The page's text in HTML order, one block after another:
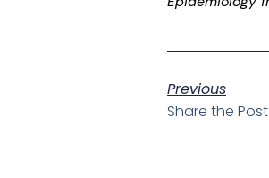
Previous
Share the Post: